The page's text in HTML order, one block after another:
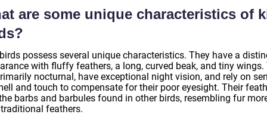
are some unique characteristics of
possess several unique characteristics. They have a
with fluffy feathers, a long, curved beak, and tiny wings.
nocturnal, have exceptional night vision, and rely on
and touch to compensate for their poor eyesight. Their
barbs and barbules found in other birds, resembling fur
feathers.